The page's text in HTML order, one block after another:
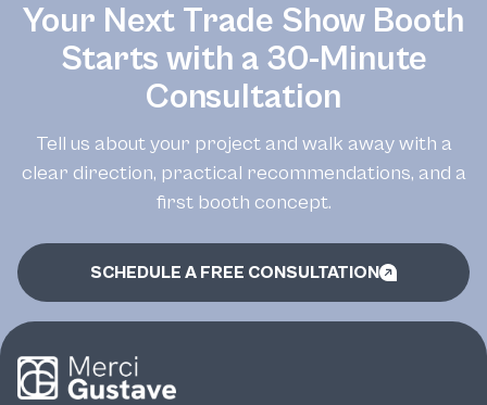
Your Next Trade Show Booth
Starts with a 30-Minute
Consultation
Tell us about your project and walk away with a
clear direction, practical recommendations, and a
first booth concept.
SCHEDULE A FREE CONSULTATION